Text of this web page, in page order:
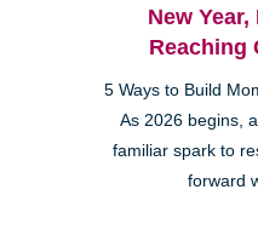
New
Reaching
5 Ways to Build
As 2026 begins,
familiar spark to
forward